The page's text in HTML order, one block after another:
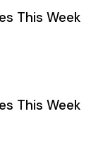
This Week
This Week